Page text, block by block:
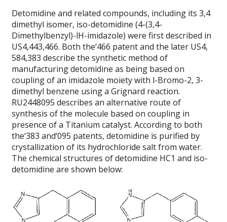
Detomidine and related compounds, including its 3,4
dimethyl isomer, iso-detomidine (4-(3,4-
Dimethylbenzyl)-lH-imidazole) were first described in
US4,443,466. Both the‘466 patent and the later US4,
584,383 describe the synthetic method of
manufacturing detomidine as being based on
coupling of an imidazole moiety with l-Bromo-2, 3-
dimethyl benzene using a Grignard reaction.
RU2448095 describes an alternative route of
synthesis of the molecule based on coupling in
presence of a Titanium catalyst. According to both
the‘383 and‘095 patents, detomidine is purified by
crystallization of its hydrochloride salt from water.
The chemical structures of detomidine HC1 and iso-
detomidine are shown below: